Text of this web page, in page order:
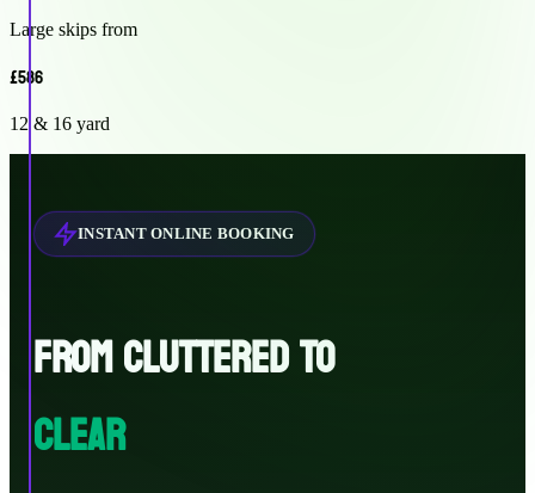
Large skips from
£586
12 & 16 yard
INSTANT ONLINE BOOKING
FROM CLUTTERED TO
CLEAR